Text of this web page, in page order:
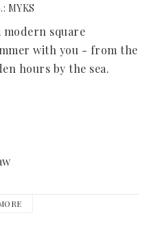
MYKS
square
with you - from the
hours by the sea.